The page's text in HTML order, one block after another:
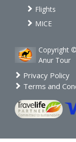
Flights
MICE
Copyright
Anur Tour
Privacy Policy
Terms and